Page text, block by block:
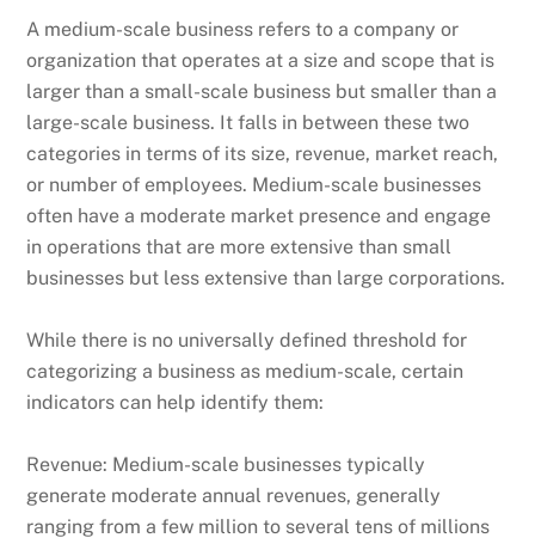
A medium-scale business refers to a company or
organization that operates at a size and scope that is
larger than a small-scale business but smaller than a
large-scale business. It falls in between these two
categories in terms of its size, revenue, market reach,
or number of employees. Medium-scale businesses
often have a moderate market presence and engage
in operations that are more extensive than small
businesses but less extensive than large corporations.
While there is no universally defined threshold for
categorizing a business as medium-scale, certain
indicators can help identify them:
Revenue: Medium-scale businesses typically
generate moderate annual revenues, generally
ranging from a few million to several tens of millions